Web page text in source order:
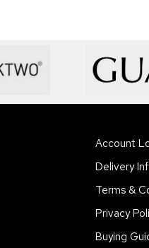
Account
Delivery
Terms &
Privacy
Buying